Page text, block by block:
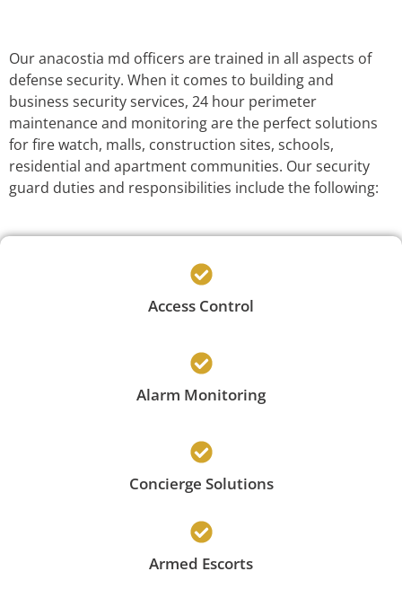
Our anacostia md officers are trained in all aspects of
defense security. When it comes to building and
business security services, 24 hour perimeter
maintenance and monitoring are the perfect solutions
for fire watch, malls, construction sites, schools,
residential and apartment communities. Our security
guard duties and responsibilities include the following:
Access Control
Alarm Monitoring
Concierge Solutions
Armed Escorts